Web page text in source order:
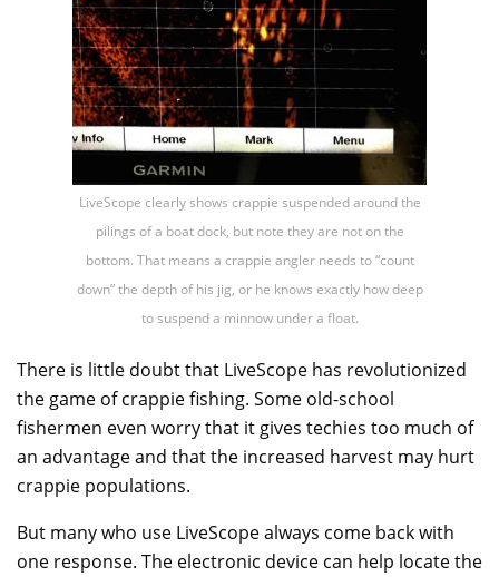
LiveScope clearly shows crappie suspended around the
pilings of a boat dock, but note they are not on the
bottom. That means a crappie angler needs to “count
down” the depth of his jig, or he knows exactly how deep
to suspend a minnow under a float.
There is little doubt that LiveScope has revolutionized
the game of crappie fishing. Some old-school
fishermen even worry that it gives techies too much of
an advantage and that the increased harvest may hurt
crappie populations.
But many who use LiveScope always come back with
one response. The electronic device can help locate the